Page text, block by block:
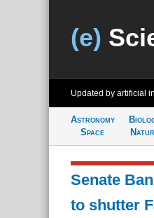
(e)
Updated by artificial
Astronomy
Space
Senate
to shutter